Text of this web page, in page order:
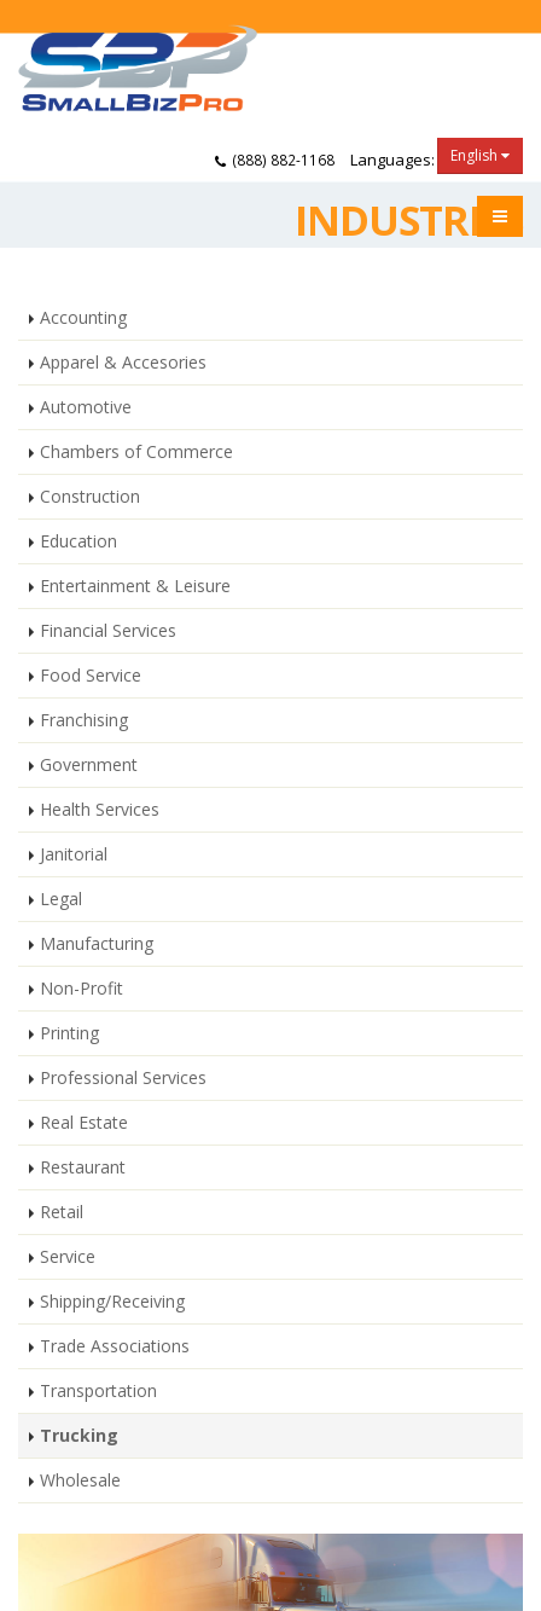
(888) 882-1168 Languages: English
INDUSTRIES
Accounting
Apparel & Accesories
Automotive
Chambers of Commerce
Construction
Education
Entertainment & Leisure
Financial Services
Food Service
Franchising
Government
Health Services
Janitorial
Legal
Manufacturing
Non-Profit
Printing
Professional Services
Real Estate
Restaurant
Retail
Service
Shipping/Receiving
Trade Associations
Transportation
Trucking
Wholesale